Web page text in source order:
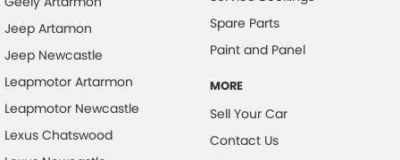
Jeep Artamon
Jeep Newcastle
Leapmotor Artarmon
Leapmotor Newcastle
Lexus Chatswood
Spare Parts
Paint and Panel
MORE
Sell Your Car
Contact Us